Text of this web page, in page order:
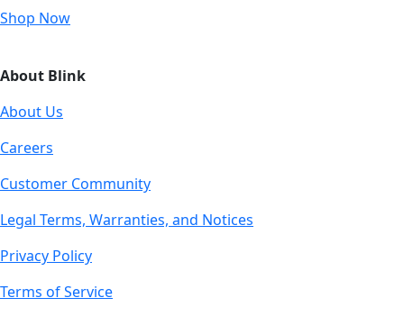
Shop Now
About Blink
About Us
Careers
Customer Community
Legal Terms, Warranties, and Notices
Privacy Policy
Terms of Service